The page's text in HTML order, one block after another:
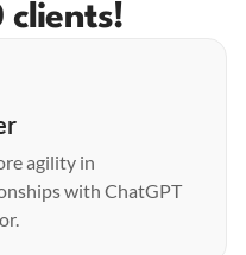
clients!
agility in
with ChatGPT